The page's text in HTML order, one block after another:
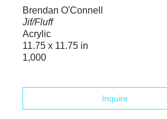
Brendan O'Connell
Jif/Fluff
Acrylic
11.75 x 11.75 in
1,000
Inquire